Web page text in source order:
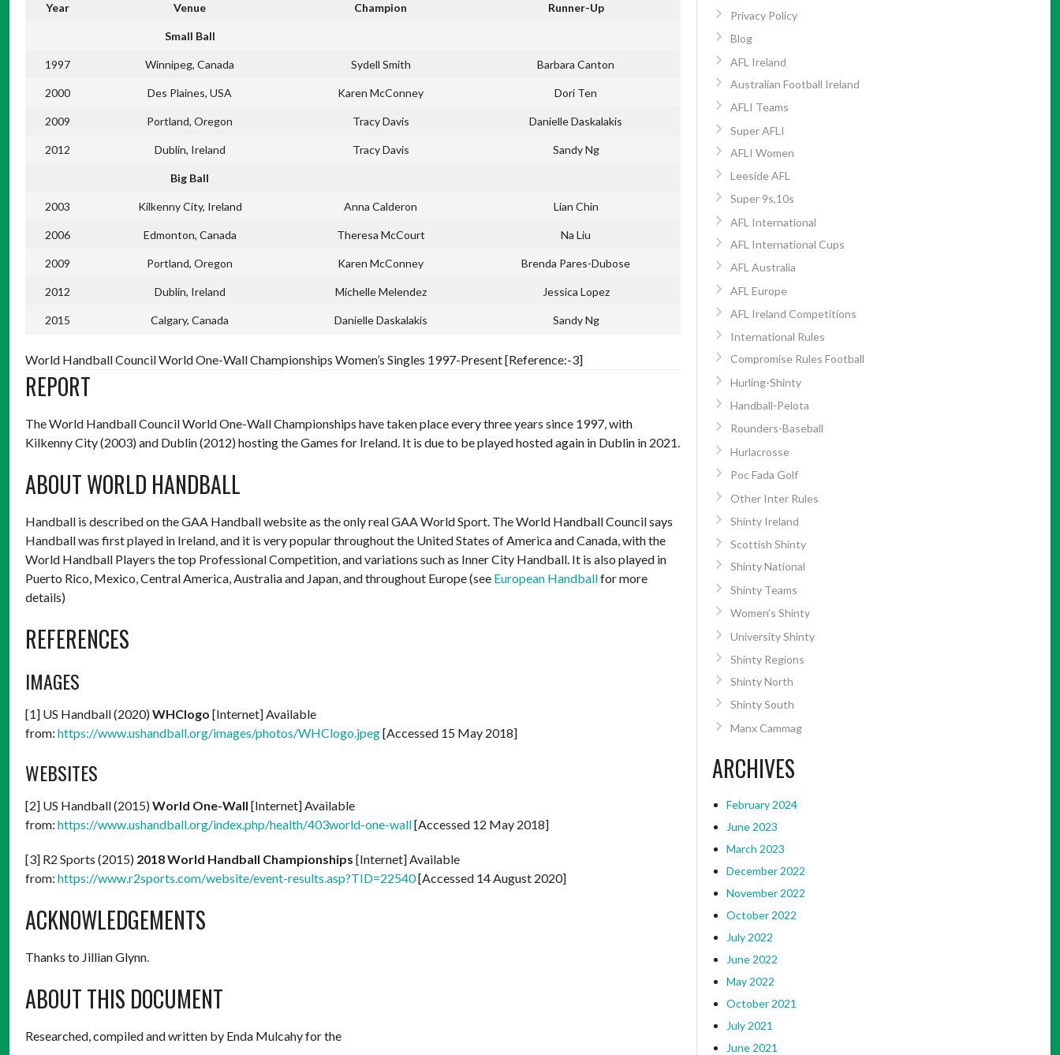
Year Venue Champion Runner-Up
Small Ball
1997 Winnipeg, Canada Sydell Smith Barbara Canton
2000 Des Plaines, USA Karen McConney Dori Ten
2009 Portland, Oregon Tracy Davis Danielle Daskalakis
2012 Dublin, Ireland Tracy Davis Sandy Ng
Big Ball
2003 Kilkenny City, Ireland Anna Calderon Lian Chin
2006 Edmonton, Canada Theresa McCourt Na Liu
2009 Portland, Oregon Karen McConney Brenda Pares-Dubose
2012 Dublin, Ireland Michelle Melendez Jessica Lopez
2015 Calgary, Canada Danielle Daskalakis Sandy Ng
World Handball Council World One-Wall Championships Women’s Singles 1997-Present [Reference:-3]
REPORT
The World Handball Council World One-Wall Championships have taken place every three years since 1997, with
Kilkenny City (2003) and Dublin (2012) hosting the Games for Ireland. It is due to be played hosted again in Dublin in 2021.
ABOUT WORLD HANDBALL
Handball is described on the GAA Handball website as the only real GAA World Sport. The World Handball Council says
Handball was first played in Ireland, and it is very popular throughout the United States of America and Canada, with the
World Handball Players the top Professional Competition, and variations such as Inner City Handball. It is also played in
Puerto Rico, Mexico, Central America, Australia and Japan, and throughout Europe (see European Handballfor more
details)
REFERENCES
IMAGES
[1] US Handball (2020)WHClogo [Internet] Available
from: https://www.ushandball.org/images/photos/WHClogo.jpeg[Accessed 15 May 2018]
WEBSITES
[2] US Handball (2015)World One-Wall [Internet] Available
from: https://www.ushandball.org/index.php/health/403world-one-wall[Accessed 12 May 2018]
[3] R2 Sports (2015) 2018 World Handball Championships [Internet] Available
from: https://www.r2sports.com/website/event-results.asp?TID=22540[Accessed 14 August 2020]
ACKNOWLEDGEMENTS
Thanks to Jillian Glynn.
ABOUT THIS DOCUMENT
Researched, compiled and written by Enda Mulcahy for the
Privacy Policy
Blog
AFL Ireland
Australian Football Ireland
AFLI Teams
Super AFLI
AFLI Women
Leeside AFL
Super 9s,10s
AFL International
AFL International Cups
AFL Australia
AFL Europe
AFL Ireland Competitions
International Rules
Compromise Rules Football
Hurling-Shinty
Handball-Pelota
Rounders-Baseball
Hurlacrosse
Poc Fada Golf
Other Inter Rules
Shinty Ireland
Scottish Shinty
Shinty National
Shinty Teams
Women’s Shinty
University Shinty
Shinty Regions
Shinty North
Shinty South
Manx Cammag
ARCHIVES
February 2024
June 2023
March 2023
December 2022
November 2022
October 2022
July 2022
June 2022
May 2022
October 2021
July 2021
June 2021